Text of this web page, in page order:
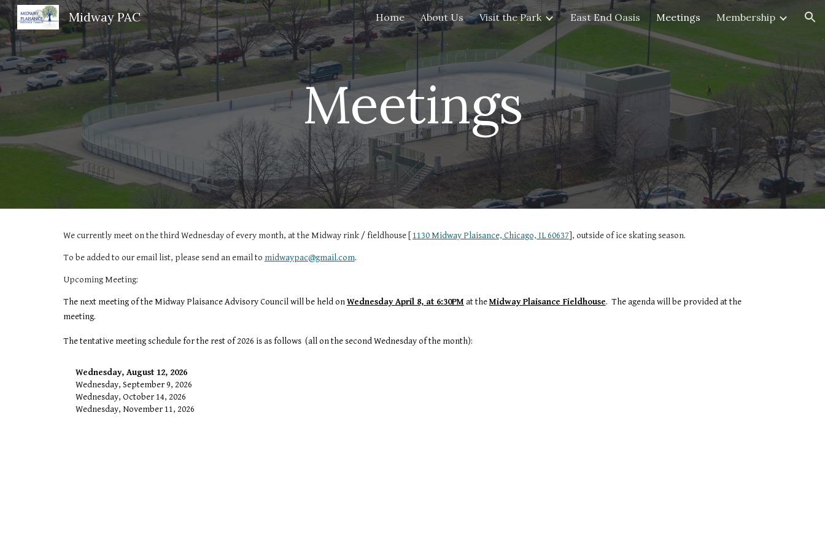
Skip to main content Skip to navigation
Midway PAC Home About Us Visit the Park East End Oasis Meetings Membership
Meetings
We currently meet on thethirdWednesday of every month, at the Midway rink / fieldhouse [ 1130 Midway Plaisance, Chicago, IL 60637], outside of ice skating season.
To be added to our email list, please send an email to midwaypac@gmail.com.
Upcoming Meeting:
The next meeting of the Midway Plaisance Advisory Council will be held onWednesday April 8, at 6:30PM at theMidway Plaisance Fieldhouse. The agenda will be provided at the
meeting.
The tentative meeting schedule for the rest of 2026 is as follows (all on the second Wednesday of the month):
Wednesday, August 12, 2026
Wednesday, September 9, 2026
Wednesday, October 14, 2026
Wednesday, November 11, 2026